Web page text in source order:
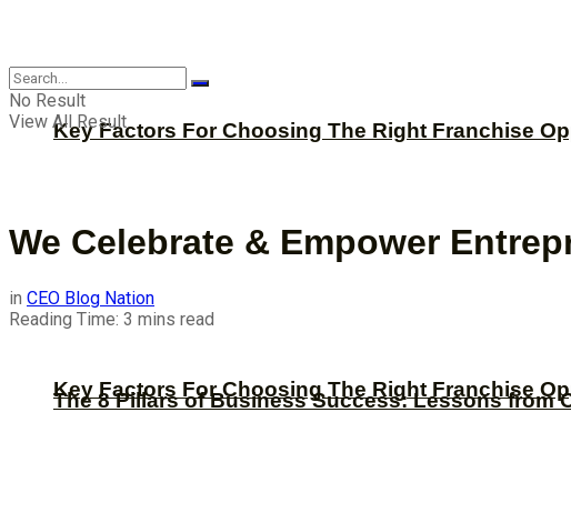
Key Factors For Choosing The Right Franchise
The 8 Pillars of Business Success: Lessons from
CBNation
Key Factors For Choosing The Right Franchise
No Result
View All Result
We Celebrate & Empower
in CEO Blog Nation
Reading Time: 3 mins read